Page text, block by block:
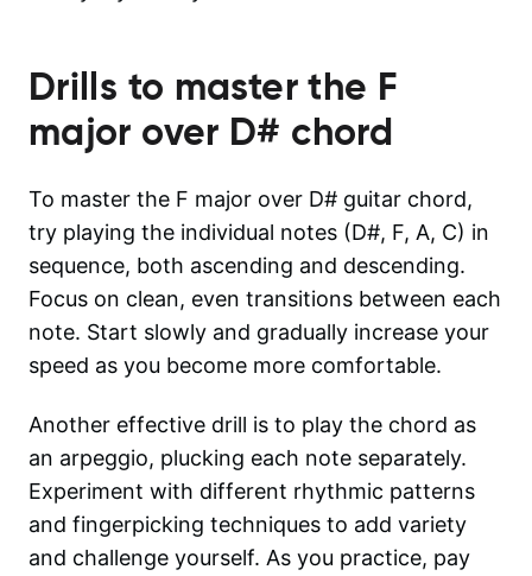
Drills to master the F
major over D# chord
To master the F major over D# guitar chord,
try playing the individual notes (D#, F, A, C) in
sequence, both ascending and descending.
Focus on clean, even transitions between each
note. Start slowly and gradually increase your
speed as you become more comfortable.
Another effective drill is to play the chord as
an arpeggio, plucking each note separately.
Experiment with different rhythmic patterns
and fingerpicking techniques to add variety
and challenge yourself. As you practice, pay